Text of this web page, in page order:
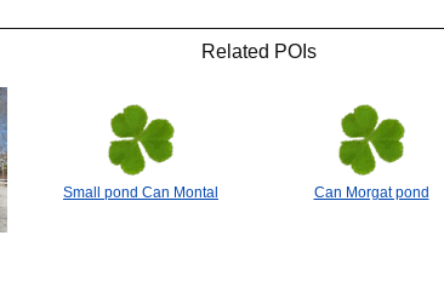
Related POIs
Small pond Can Montal Can Morgat pond
🐟
🐟